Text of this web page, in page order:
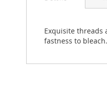
galleryExquisite threads
fastness to